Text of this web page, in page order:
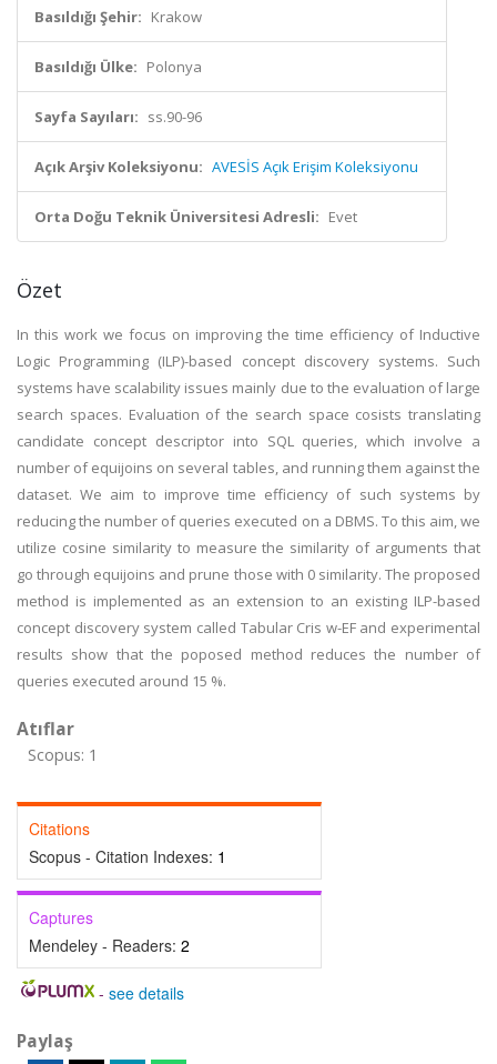
Basıldığı Şehir: Krakow
Basıldığı Ülke: Polonya
Sayfa Sayıları: ss.90-96
Açık Arşiv Koleksiyonu: AVESİS Açık Erişim Koleksiyonu
Orta Doğu Teknik Üniversitesi Adresli: Evet
Özet
In this work we focus on improving the time efficiency of Inductive
Logic Programming (ILP)-based concept discovery systems. Such
systems have scalability issues mainly due to the evaluation of large
search spaces. Evaluation of the search space cosists translating
candidate concept descriptor into SQL queries, which involve a
number of equijoins on several tables, and running them against the
dataset. We aim to improve time efficiency of such systems by
reducing the number of queries executed on a DBMS. To this aim, we
utilize cosine similarity to measure the similarity of arguments that
go through equijoins and prune those with 0 similarity. The proposed
method is implemented as an extension to an existing ILP-based
concept discovery system called Tabular Cris w-EF and experimental
results show that the poposed method reduces the number of
queries executed around 15 %.
Atıflar
Scopus: 1
Citations
Scopus - Citation Indexes: 1
Captures
Mendeley - Readers: 2
- see details
Paylaş